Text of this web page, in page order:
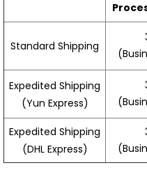
Standard Shipping
Expedited Shipping
(Yun Express)
Expedited Shipping
(DHL Express)